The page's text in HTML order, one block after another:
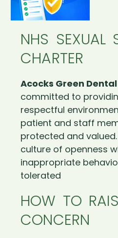
NHS SEXUAL
CHARTER
Acocks Green
committed to
respectful
patient and staff
protected and
culture of openness
inappropriate
tolerated
HOW TO
CONCERN